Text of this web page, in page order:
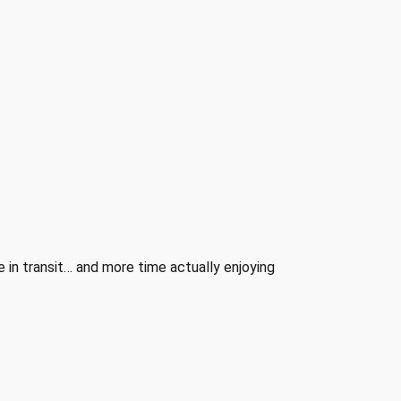
transit… and more time actually enjoying